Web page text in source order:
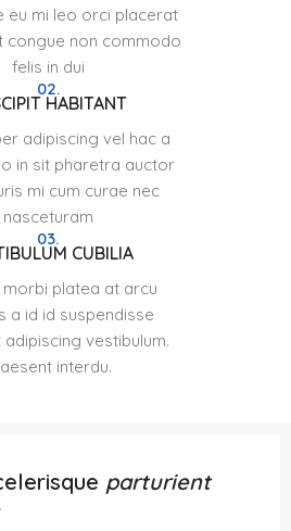
eu mi leo orci placerat
congue non commodo
felis in dui
02.
HABITANT
adipiscing vel hac a
in sit pharetra auctor
mi cum curae nec
nasceturam
03.
CUBILIA
morbi platea at arcu
a id id suspendisse
vestibulum.
interdu.
parturient